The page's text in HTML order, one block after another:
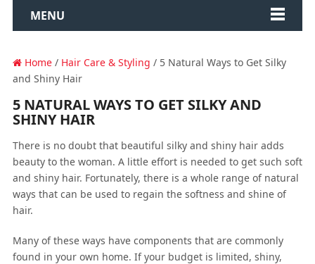
MENU
Home/ Hair Care & Styling / 5 Natural Ways to Get Silky
and Shiny Hair
5 NATURAL WAYS TO GET SILKY AND
SHINY HAIR
There is no doubt that beautiful silky and shiny hair adds
beauty to the woman. A little effort is needed to get such soft
and shiny hair. Fortunately, there is a whole range of natural
ways that can be used to regain the softness and shine of
hair.
Many of these ways have components that are commonly
found in your own home. If your budget is limited, shiny,